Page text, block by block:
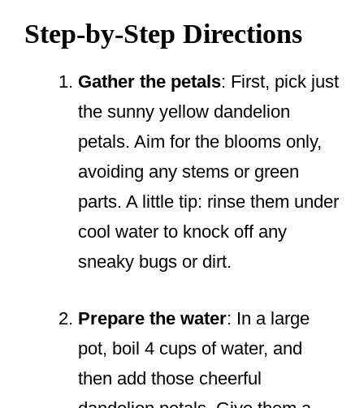
Step-by-Step Directions
Gather the petals: First, pick just
the sunny yellow dandelion
petals. Aim for the blooms only,
avoiding any stems or green
parts. A little tip: rinse them under
cool water to knock off any
sneaky bugs or dirt.
Prepare the water: In a large
pot, boil 4 cups of water, and
then add those cheerful